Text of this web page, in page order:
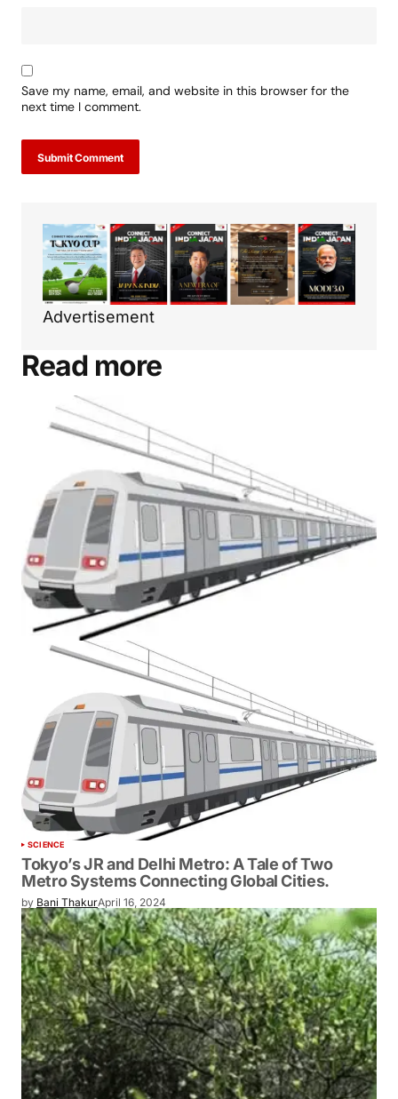
Save my name, email, and website in this browser for the
next time I comment.
Submit Comment
Advertisement
Read more
SCIENCE
Tokyo’s JR and Delhi Metro: A Tale of Two
Metro Systems Connecting Global Cities.
by Bani ThakurApril 16, 2024